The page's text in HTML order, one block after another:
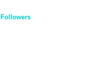
12dgOliS_u4AcYFPsWPAGSemgZR
Followers